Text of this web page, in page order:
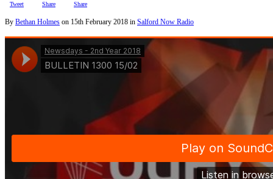
Tweet Share Share
By Bethan Holmes on 15th February 2018 in Salford Now Radio